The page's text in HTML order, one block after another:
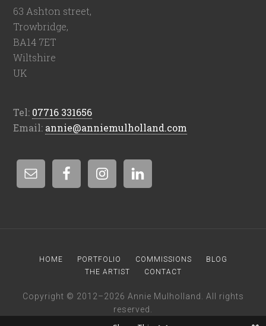
63 Ashton street,
Trowbridge,
BA14 7ET
Wiltshire
UK
Tel: 07716 331656
Email: annie@anniemulholland.com
HOME PORTFOLIO COMMISSIONS
BLOG
THE ARTIST
CONTACT
Copyright © 2012–2026 Annie Mulholland. All rights
reserved.